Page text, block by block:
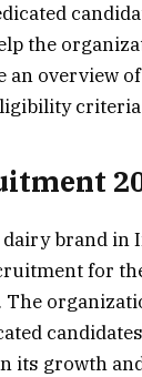
the
an overview
brand in
for
The
its growth